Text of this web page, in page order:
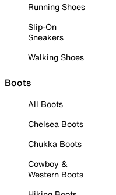
Running Shoes
Slip-On
Sneakers
Walking Shoes
Boots
All Boots
Chelsea Boots
Chukka Boots
Cowboy &
Western Boots